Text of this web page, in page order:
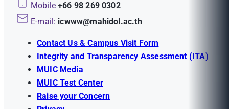
Mobile +66 98 269 0302
E-mail: icwww@mahidol.ac.th
Contact Us & Campus Visit Form
Integrity and Transparency Assessment (ITA)
MUIC Media
MUIC Test Center
Raise your Concern